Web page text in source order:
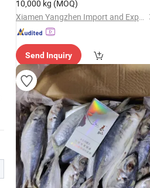
10,000 kg (MOQ)
Xiamen Yangzhen Import and Export Co., Ltd
Send Inquiry